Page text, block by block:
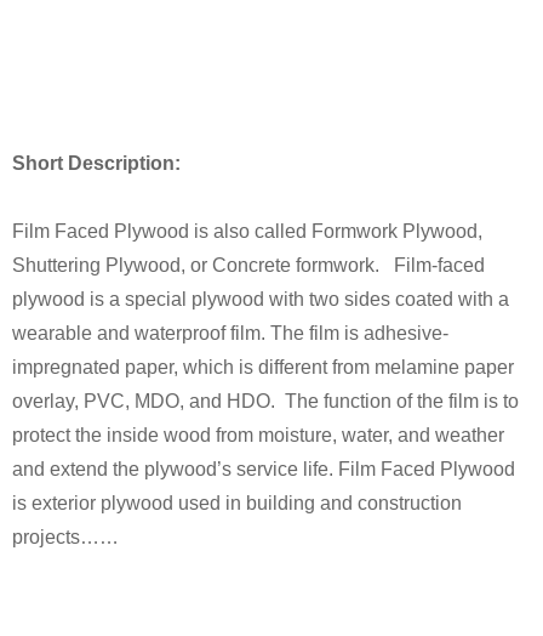
Short Description:
Film Faced Plywood is also called Formwork Plywood,
Shuttering Plywood, or Concrete formwork. Film-faced
plywood is a special plywood with two sides coated with a
wearable and waterproof film. The film is adhesive-
impregnated paper, which is different from melamine paper
overlay, PVC, MDO, and HDO. The function of the film is to
protect the inside wood from moisture, water, and weather
and extend the plywood’s service life. Film Faced Plywood
is exterior plywood used in building and construction
projects……